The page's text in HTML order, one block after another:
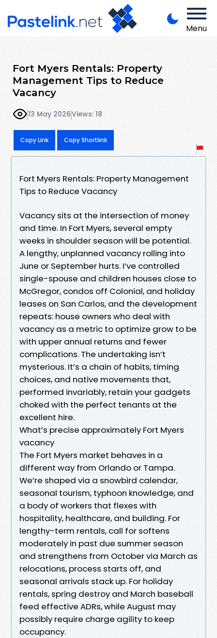
Menu
Fort Myers Rentals: Property
Management Tips to Reduce
Vacancy
13 May 2026Views: 18
Copy Link Copy Shortlink
Fort Myers Rentals: Property Management
Tips to Reduce Vacancy
Vacancy sits at the intersection of money
and time. In Fort Myers, several empty
weeks in shoulder season will be potential.
A lengthy, unplanned vacancy rolling into
June or September hurts. I’ve controlled
single-spouse and children houses close to
McGregor, condos off Colonial, and holiday
leases on San Carlos, and the development
repeats: house owners who deal with
vacancy as a metric to optimize grow to be
with upper annual returns and fewer
complications. The undertaking isn’t
mysterious. It’s a chain of habits, timing
choices, and native movements that,
performed invariably, retain your gadgets
choked with the perfect tenants at the
excellent hire.
What’s precise approximately Fort Myers
vacancy
The Fort Myers market behaves in a
different way from Orlando or Tampa.
We’re shaped via a snowbird calendar,
seasonal tourism, typhoon knowledge, and
a body of workers that flexes with
hospitality, healthcare, and building. For
lengthy-term rentals, call for softens
moderately in past due summer season
and strengthens from October via March as
relocations, process starts off, and
seasonal arrivals stack up. For holiday
rentals, spring destroy and March baseball
feed effective ADRs, while August may
possibly require charge agility to keep
occupancy.